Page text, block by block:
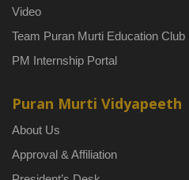
Video
Team Puran Murti Education Club
PM Internship Portal
Puran Murti Vidyapeeth
About Us
Approval & Affiliation